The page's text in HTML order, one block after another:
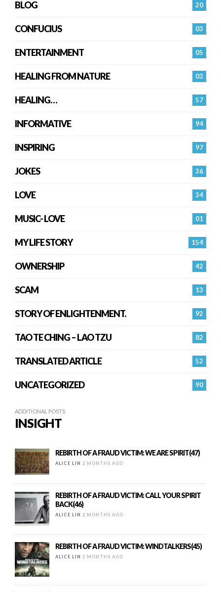
20
BLOG
03
CONFUCIUS
05
ENTERTAINMENT
03
HEALING FROM NATURE
57
HEALING…
94
INFORMATIVE
97
INSPIRING
36
JOKES
34
LOVE
01
MUSIC- LOVE
154
MY LIFE STORY
42
OWNERSHIP
13
SCAM
92
STORY OF ENLIGHTENMENT.
82
TAO TE CHING – LAO TZU
52
TRANSLATED ARTICLE
90
UNCATEGORIZED
ADDITIONAL POSTS
INSIGHT
REBIRTH OF A FRAUD VICTIM: WE ARE SPIRIT(47)
ALICE LIN 2 MONTHS AGO
REBIRTH OF A FRAUD VICTIM: CALL YOUR SPIRIT
BACK(46)
ALICE LIN 2 MONTHS AGO
REBIRTH OF A FRAUD VICTIM: WINDTALKERS(45)
ALICE LIN 2 MONTHS AGO